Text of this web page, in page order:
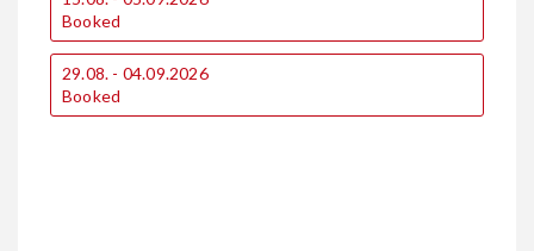
Booked
29.08. - 04.09.2026
Booked